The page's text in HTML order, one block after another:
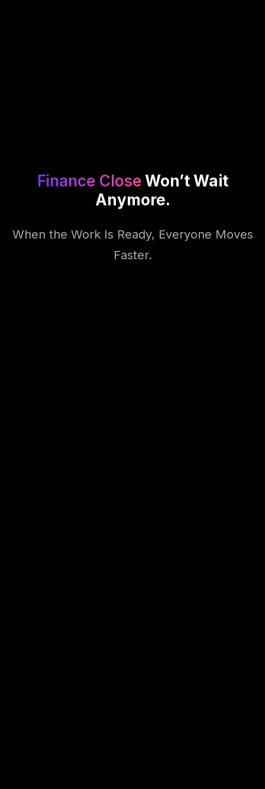
Finance CloseWon’t Wait
Anymore.
When the Work Is Ready, Everyone Moves
Faster.